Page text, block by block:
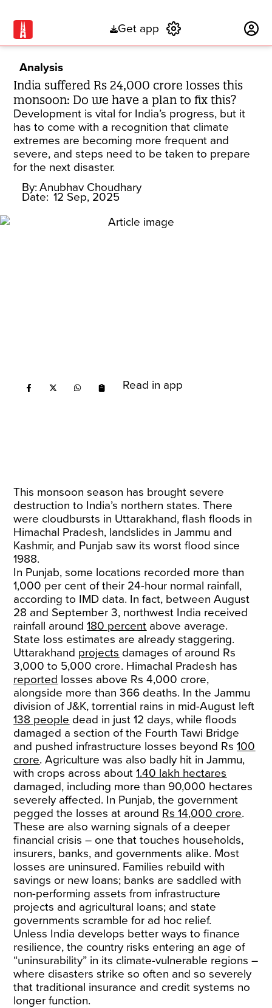
Get app
Analysis
India suffered Rs 24,000 crore losses this
monsoon: Do we have a plan to fix this?
Development is vital for India’s progress, but it
has to come with a recognition that climate
extremes are becoming more frequent and
severe, and steps need to be taken to prepare
for the next disaster.
By: Anubhav Choudhary
Date: 12 Sep, 2025
Read in app
This monsoon season has brought severe
destruction to India’s northern states. There
were cloudbursts in Uttarakhand, flash floods in
Himachal Pradesh, landslides in Jammu and
Kashmir, and Punjab saw its worst flood since
1988.
In Punjab, some locations recorded more than
1,000 per cent of their 24-hour normal rainfall,
according to IMD data. In fact, between August
28 and September 3, northwest India received
rainfall around180 percent above average.
State loss estimates are already staggering.
Uttarakhand projects damages of around Rs
3,000 to 5,000 crore. Himachal Pradesh has
reported losses above Rs 4,000 crore,
alongside more than 366 deaths. In the Jammu
division of J&K, torrential rains in mid-August left
138 people dead in just 12 days, while floods
damaged a section of the Fourth Tawi Bridge
and pushed infrastructure losses beyond Rs100
crore. Agriculture was also badly hit in Jammu,
with crops across about1.40 lakh hectares
damaged, including more than 90,000 hectares
severely affected. In Punjab, the government
pegged the losses at around Rs 14,000 crore.
These are also warning signals of a deeper
financial crisis – one that touches households,
insurers, banks, and governments alike. Most
losses are uninsured. Families rebuild with
savings or new loans; banks are saddled with
non-performing assets from infrastructure
projects and agricultural loans; and state
governments scramble for ad hoc relief.
Unless India develops better ways to finance
resilience, the country risks entering an age of
“uninsurability” in its climate-vulnerable regions –
where disasters strike so often and so severely
that traditional insurance and credit systems no
longer function.